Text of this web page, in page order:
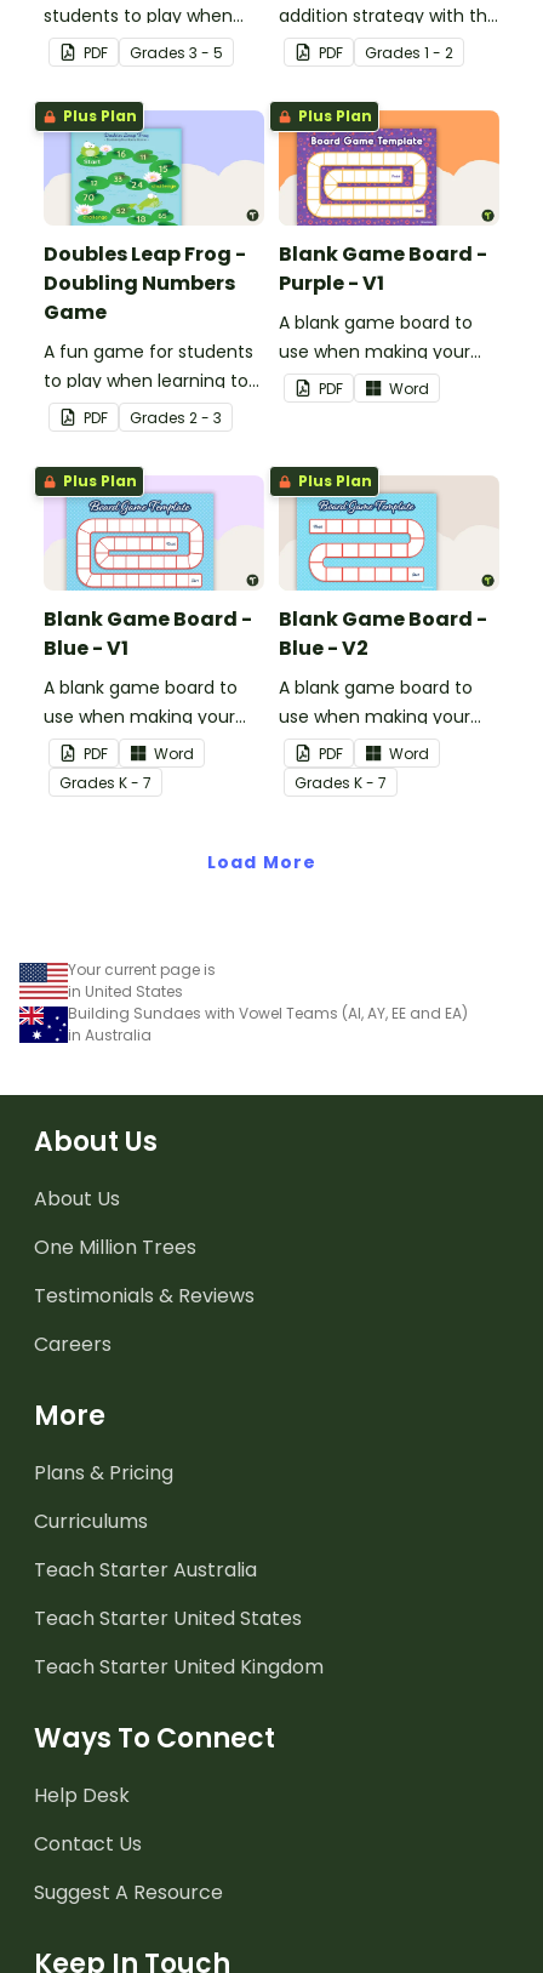
students to play when
encouraging the use of
resilience strategies.
PDF Grades 3 - 5
addition strategy with this
fun board game.
PDF Grades 1 - 2
Plus Plan
Doubles Leap Frog -
Doubling Numbers
Game
A fun game for students
to play when learning to
double two-digit
numbers.
PDF Grades 2 - 3
Plus Plan
Blank Game Board -
Purple - V1
A blank game board to
use when making your
own games.
PDF Word
Plus Plan
Blank Game Board -
Blue - V1
A blank game board to
use when making your
own games.
PDF
Word
Grades K - 7
Plus Plan
Blank Game Board -
Blue - V2
A blank game board to
use when making your
own games.
PDF
Word
Grades K - 7
Load More
Your current page is
in United States
Building Sundaes with Vowel Teams (AI, AY, EE and EA)
in Australia
About Us
About Us
One Million Trees
Testimonials & Reviews
Careers
More
Plans & Pricing
Curriculums
Teach Starter Australia
Teach Starter United States
Teach Starter United Kingdom
Ways To Connect
Help Desk
Contact Us
Suggest A Resource
Keep In Touch